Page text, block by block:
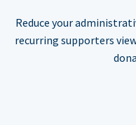
Reduce your
recurring supporters